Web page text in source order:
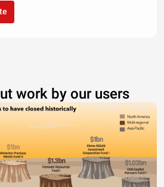
work by our users